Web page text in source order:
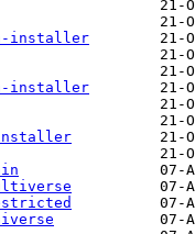
installer
installer